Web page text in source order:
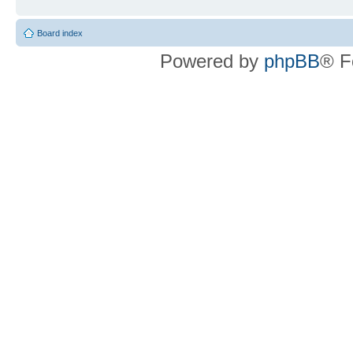
Board index
Powered by phpBB®